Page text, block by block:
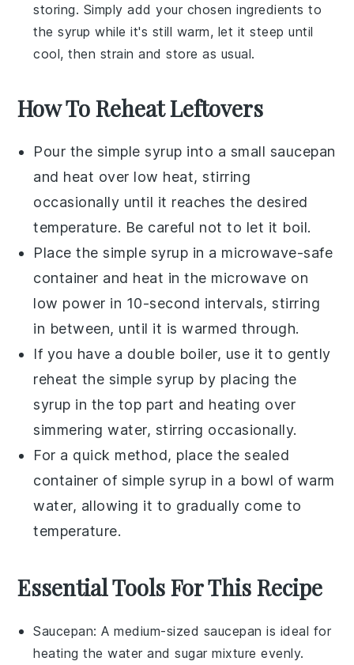
storing. Simply add your chosen ingredients to
the syrup while it's still warm, let it steep until
cool, then strain and store as usual.
How To Reheat Leftovers
Pour the simple syrup into a small saucepan
and heat over low heat, stirring
occasionally until it reaches the desired
temperature. Be careful not to let it boil.
Place thesimple syrup in a microwave-safe
container and heat in the microwave on
low power in 10-second intervals, stirring
in between, until it is warmed through.
If you have a double boiler, use it to gently
reheat the simple syrup by placing the
syrup in the top part and heating over
simmering water, stirring occasionally.
For a quick method, place the sealed
container of simple syrup in a bowl of warm
water, allowing it to gradually come to
temperature.
Essential Tools For This Recipe
Saucepan: A medium-sized saucepan is ideal for
heating the water and sugar mixture evenly.